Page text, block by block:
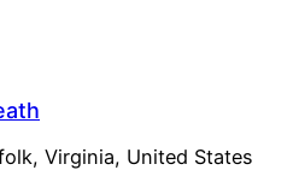
Virginia, United States